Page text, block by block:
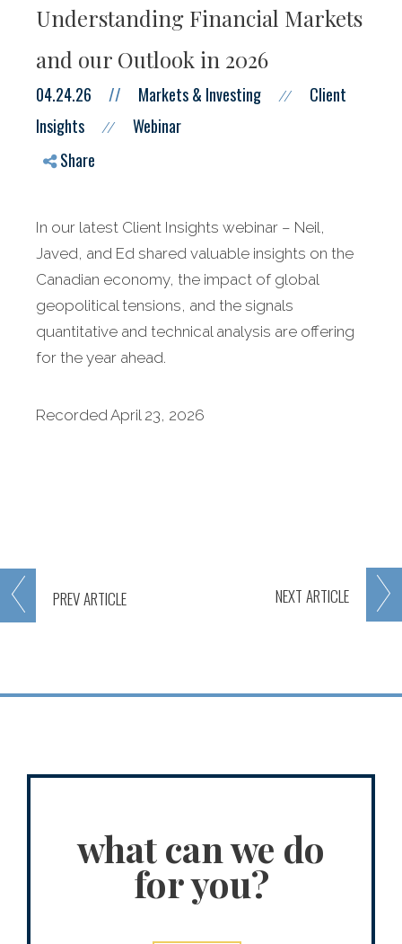
PREVARTICLE NEXT ARTICLE
Understanding Financial Markets
and our Outlook in 2026
04.24.26 // Markets & Investing //
Client
Insights
//
Webinar
Share
In our latest Client Insights webinar – Neil,
Javed, and Ed shared valuable insights on the
Canadian economy, the impact of global
geopolitical tensions, and the signals
quantitative and technical analysis are offering
for the year ahead.
Recorded April 23, 2026
what can we do
for you?